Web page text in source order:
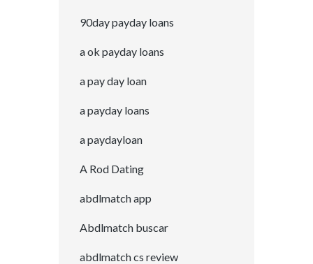
90day payday loans
a ok payday loans
a pay day loan
a payday loans
a paydayloan
A Rod Dating
abdlmatch app
Abdlmatch buscar
abdlmatch cs review